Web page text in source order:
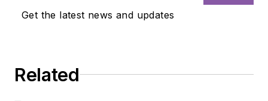
than 33 years and
she’s had the
leadership roles
Get the latest news and updates
Related